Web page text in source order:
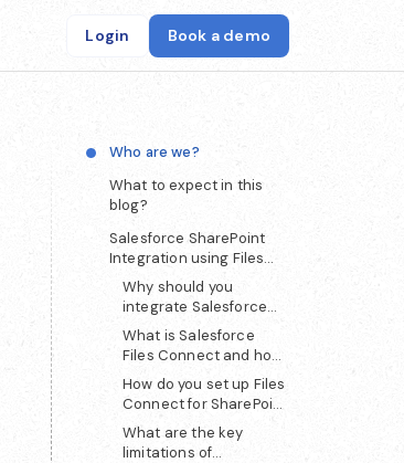
Login Book a demo
Who are we?
What to expect in this
blog?
Salesforce SharePoint
Integration using Files
Connect
Why should you
integrate Salesforce
with SharePoint?
What is Salesforce
Files Connect and how
does it work?
How do you set up Files
Connect for SharePoint
integration?
What are the key
limitations of